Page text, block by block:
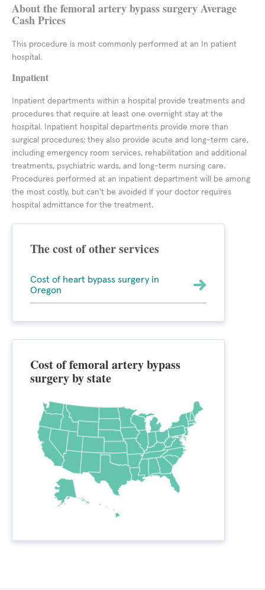
About the femoral artery bypass surgery Average
Cash Prices
This procedure is most commonly performed at an In patient
hospital.
Inpatient
Inpatient departments within a hospital provide treatments and
procedures that require at least one overnight stay at the
hospital. Inpatient hospital departments provide more than
surgical procedures; they also provide acute and long-term care,
including emergency room services, rehabilitation and additional
treatments, psychiatric wards, and long-term nursing care.
Procedures performed at an inpatient department will be among
the most costly, but can't be avoided if your doctor requires
hospital admittance for the treatment.
The cost of other services
Cost of heart bypass surgery in
Oregon
Cost of femoral artery bypass
surgery by state